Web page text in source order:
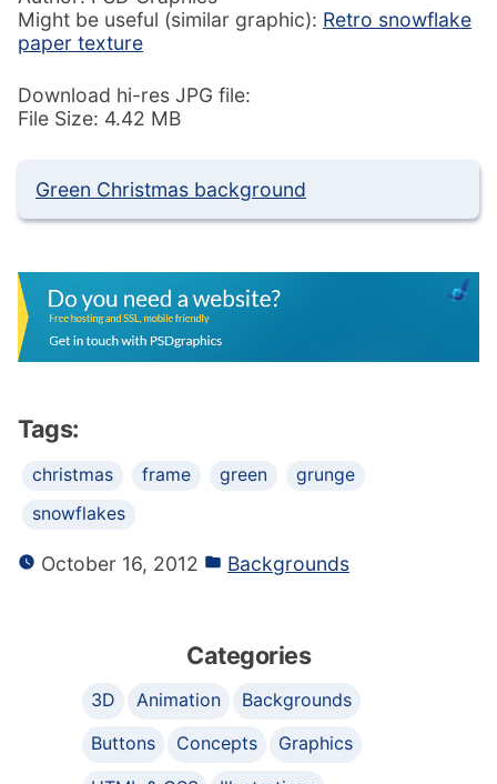
Might be useful (similar graphic): Retro snowflake
paper texture
Download hi-res JPG file:
File Size: 4.42 MB
Green Christmas background
Tags:
christmas frame green
grunge
snowflakes
October 16, 2012 Backgrounds
Categories
3D Animation
Backgrounds
Buttons
Concepts
Graphics